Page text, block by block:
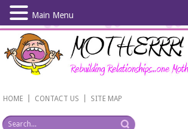
Skip
main
content
HOME CONTACT US SITE MAP
Main Menu